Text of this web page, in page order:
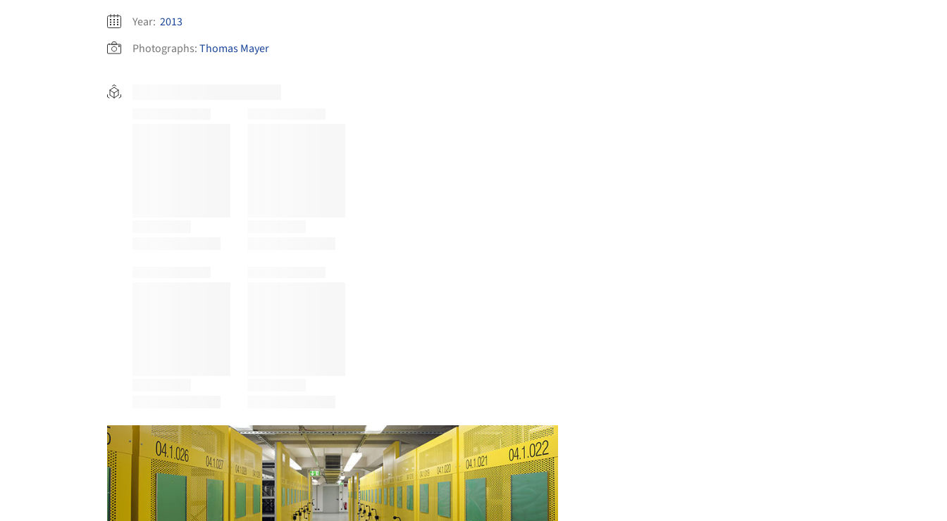
Year: 2013
Photographs:Thomas Mayer
Save this picture!